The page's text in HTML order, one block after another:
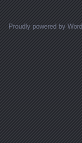
Proudly powered by